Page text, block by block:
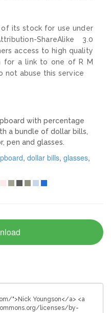
its stock for use under
ShareAlike 3.0
access to high quality
for a link to one of R M
not abuse this service
with percentage
a bundle of dollar bills,
pen and glasses.
, dollar bills, glasses,